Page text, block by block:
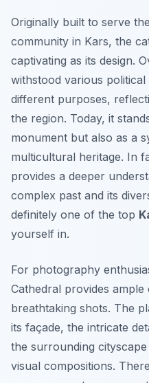
Originally built to serve
community in Kars, the
captivating as its design.
withstood various
different purposes,
the region. Today, it
monument but also as a
multicultural heritage. In
provides a deeper
complex past and its
definitely one of the top
yourself in.
For photography
Cathedral provides
breathtaking shots. The
its façade, the intricate
the surrounding
visual compositions.